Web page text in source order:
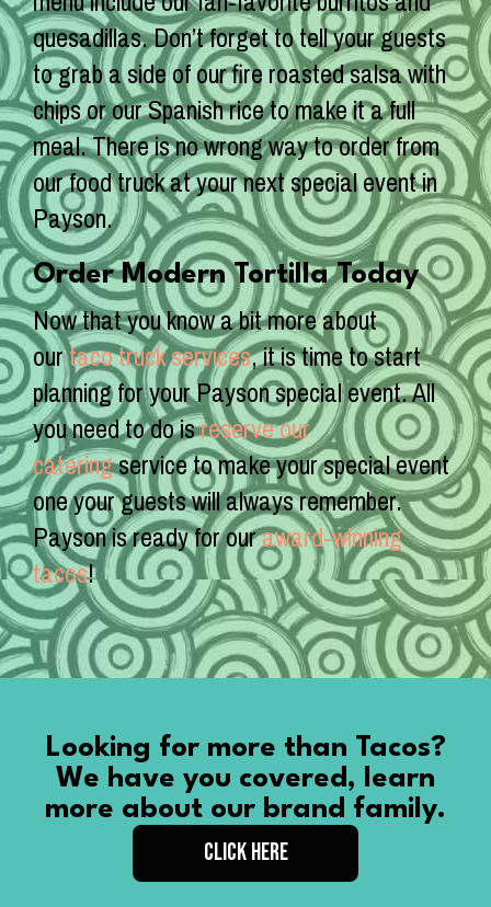
quesadillas. Don’t forget to tell your guests
to grab a side of our fire roasted salsa with
chips or our Spanish rice to make it a full
meal. There is no wrong way to order from
our food truck at your next special event in
Payson.
Order Modern Tortilla Today
Now that you know a bit more about
ourtaco truck services, it is time to start
planning for your Payson special event. All
you need to do isreserve our
cateringservice to make your special event
one your guests will always remember.
Payson is ready for ouraward-winning
tacos!
Looking for more than Tacos?
We have you covered, learn
more about our brand family.
CLICK HERE